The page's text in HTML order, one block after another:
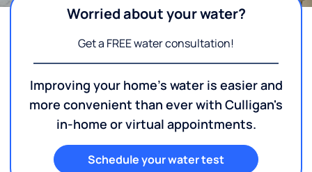
Worried about your water?
Get a FREE water consultation!
Improving your home's water is easier and
more convenient than ever with Culligan's
in-home or virtual appointments.
Schedule your water test